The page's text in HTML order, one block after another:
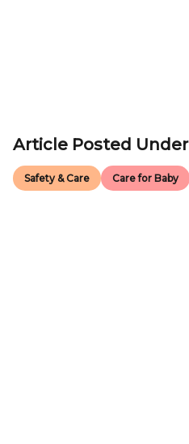
Article Posted Under
Safety & Care Care for Baby